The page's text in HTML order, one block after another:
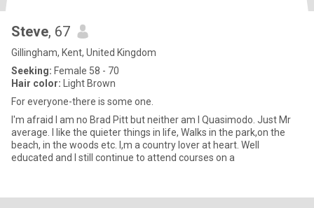
Steve, 67
Gillingham, Kent, United Kingdom
Seeking: Female 58 - 70
Hair color: Light Brown
For everyone-there is some one.
I'm afraid I am no Brad Pitt but neither am I Quasimodo. Just Mr
average. I like the quieter things in life, Walks in the park,on the
beach, in the woods etc. I,m a country lover at heart. Well
educated and I still continue to attend courses on a